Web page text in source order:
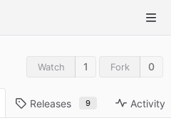
Watch 1 Fork 0
Releases 9 Activity